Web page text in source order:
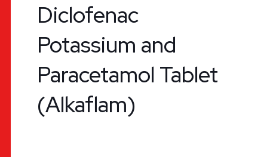
Diclofenac
Potassium and
Paracetamol Tablet
(Alkaflam)